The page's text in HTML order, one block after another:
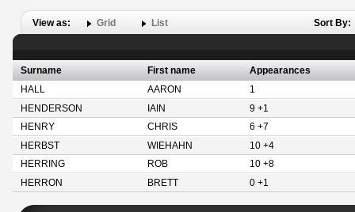
View as: Grid List Sort By:
Surname First name
Appearances
HALL
AARON
1
HENDERSON
IAIN
9 +1
HENRY
CHRIS
6 +7
HERBST
WIEHAHN
10 +4
HERRING
ROB
10 +8
HERRON
BRETT 0 +1